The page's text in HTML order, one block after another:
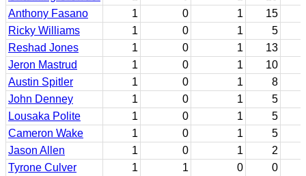
Anthony Fasano
1 0 1
15
Ricky Williams
1 0 1
5
Reshad Jones
1 0 1
13
Jeron Mastrud
1 0 1
10
Austin Spitler
1 0 1
8
John Denney
1 0 1
5
Lousaka Polite
1 0 1
5
Cameron Wake
1 0 1
5
Jason Allen
1 0 1
2
Tyrone Culver
1 1 0 0